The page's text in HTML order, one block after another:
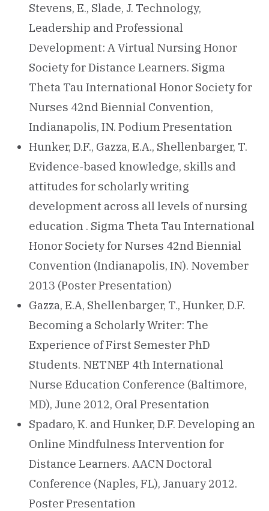
Stevens, E., Slade, J. Technology,
Leadership and Professional
Development: A Virtual Nursing Honor
Society for Distance Learners. Sigma
Theta Tau International Honor Society for
Nurses 42nd Biennial Convention,
Indianapolis, IN. Podium Presentation
Hunker, D.F., Gazza, E.A., Shellenbarger, T.
Evidence-based knowledge, skills and
attitudes for scholarly writing
development across all levels of nursing
education . Sigma Theta Tau International
Honor Society for Nurses 42nd Biennial
Convention (Indianapolis, IN). November
2013 (Poster Presentation)
Gazza, E.A, Shellenbarger, T., Hunker, D.F.
Becoming a Scholarly Writer: The
Experience of First Semester PhD
Students. NETNEP 4th International
Nurse Education Conference (Baltimore,
MD), June 2012, Oral Presentation
Spadaro, K. and Hunker, D.F. Developing an
Online Mindfulness Intervention for
Distance Learners. AACN Doctoral
Conference (Naples, FL), January 2012.
Poster Presentation